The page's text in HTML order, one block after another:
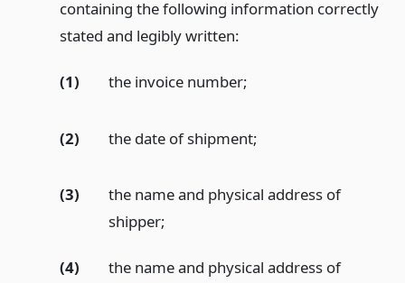
containing the following information correctly
stated and legibly written:
(1) the invoice number;
(2) the date of shipment;
(3)
the name and physical address of
shipper;
(4)
the name and physical address of